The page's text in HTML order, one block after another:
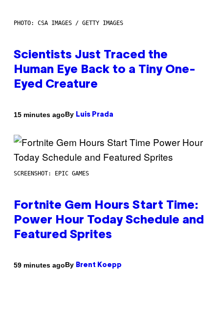
PHOTO: CSA IMAGES / GETTY IMAGES
Scientists Just Traced the
Human Eye Back to a Tiny One-
Eyed Creature
15 minutes agoBy Luis Prada
SCREENSHOT: EPIC GAMES
Fortnite Gem Hours Start Time:
Power Hour Today Schedule and
Featured Sprites
59 minutes agoBy Brent Koepp